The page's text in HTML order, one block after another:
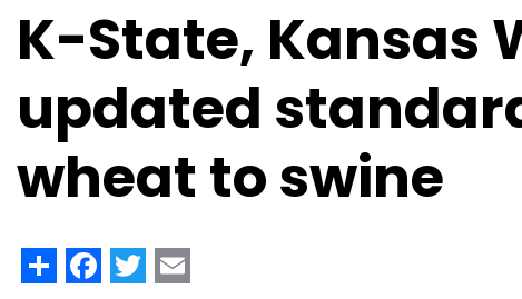
K-State, Kansas
updated
wheat to swine
ShareFacebook
Twitter